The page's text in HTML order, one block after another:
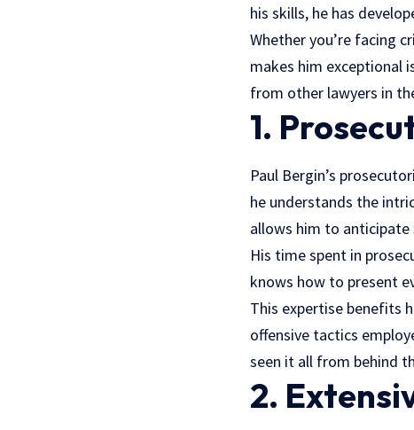
his skills, he has
Whether you’re facing
makes him exceptional
from other lawyers in
1.
Paul Bergin’s
he understands the
allows him to anticipate
His time spent in
knows how to present
This expertise benefits
offensive tactics
seen it all from behind
2.